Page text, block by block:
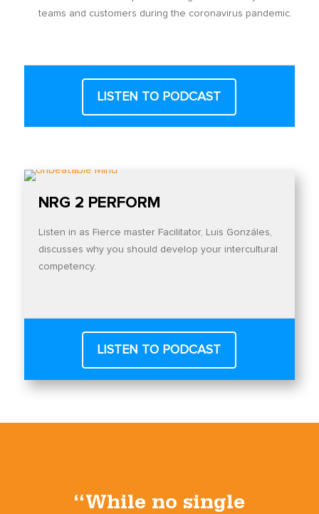
teams and customers during the coronavirus pandemic.
LISTEN TO PODCAST
NRG 2 PERFORM
Listen in as Fierce master Facilitator, Luis Gonzáles,
discusses why you should develop your intercultural
competency.
LISTEN TO PODCAST
“While no single